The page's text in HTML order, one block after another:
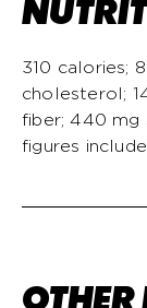
310 calories;
cholesterol;
fiber; 440 mg
figures
OTHER